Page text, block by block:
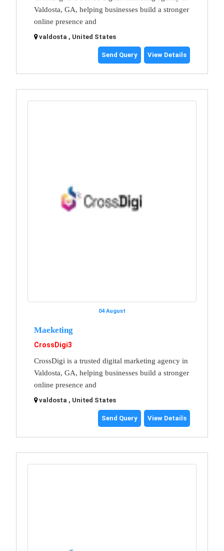
Valdosta, GA, helping businesses build a stronger
online presence and
valdosta , United States
Send Query View Details
04 August
Maeketing
CrossDigi3
CrossDigi is a trusted digital marketing agency in
Valdosta, GA, helping businesses build a stronger
online presence and
valdosta , United States
Send Query View Details